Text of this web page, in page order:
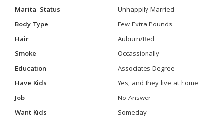
Marital Status
Unhappily Married
Body Type
Few Extra Pounds
Hair
Auburn/Red
Smoke
Occassionally
Education
Associates Degree
Have Kids
Yes, and they live at home
Job
No Answer
Want Kids
Someday